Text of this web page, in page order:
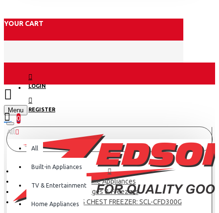
YOUR CART
LOGIN
REGISTER
Menu
0
All
All
Built-in Appliances
TV & Entertainment
Home Appliances
Home Appliances
Fridges & Freezers
SCL 287 LITRES CHEST FREEZER: SCL-CFD300G